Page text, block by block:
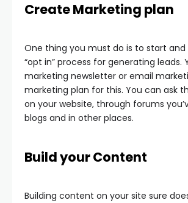
Create Marketing plan
One thing you must do is to start and
“opt in” process for generating leads.
marketing newsletter or email
marketing plan for this. You can ask
on your website, through forums
blogs and in other places.
Build your Content
Building content on your site sure